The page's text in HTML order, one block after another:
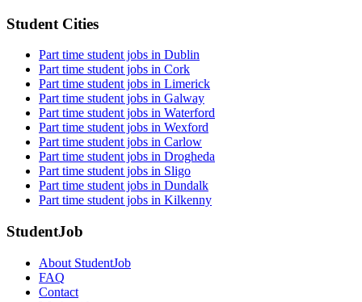
Student Cities
Part time student jobs in Dublin
Part time student jobs in Cork
Part time student jobs in Limerick
Part time student jobs in Galway
Part time student jobs in Waterford
Part time student jobs in Wexford
Part time student jobs in Carlow
Part time student jobs in Drogheda
Part time student jobs in Sligo
Part time student jobs in Dundalk
Part time student jobs in Kilkenny
StudentJob
About StudentJob
FAQ
Contact